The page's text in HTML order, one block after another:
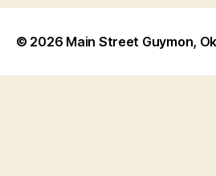
© 2026 Main Street Guymon,